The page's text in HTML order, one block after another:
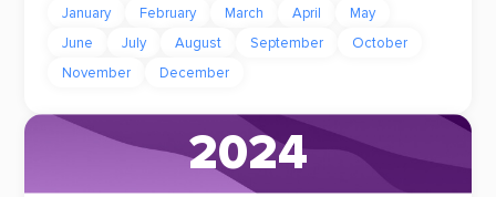
January February March April
May
June
July August September
October
November
December
2024